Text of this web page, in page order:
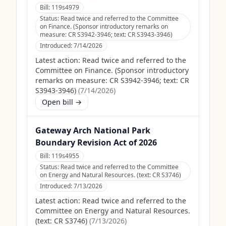
Bill: 119s4979
Status: Read twice and referred to the Committee
on Finance. (Sponsor introductory remarks on
measure: CR S3942-3946; text: CR S3943-3946)
Introduced:7/14/2026
Latest action: Read twice and referred to the
Committee on Finance. (Sponsor introductory
remarks on measure: CR S3942-3946; text: CR
S3943-3946) (7/14/2026)
Open bill →
Gateway Arch National Park
Boundary Revision Act of 2026
Bill: 119s4955
Status: Read twice and referred to the Committee
on Energy and Natural Resources. (text: CR S3746)
Introduced:7/13/2026
Latest action: Read twice and referred to the
Committee on Energy and Natural Resources.
(text: CR S3746) (7/13/2026)